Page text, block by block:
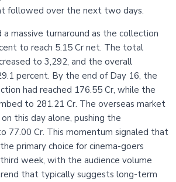
followed over the next two days.
massive turnaround as the collection
to reach 5.15 Cr net. The total
to 3,292, and the overall
percent. By the end of Day 16, the
had reached 176.55 Cr, while the
to 281.21 Cr. The overseas market
this day alone, pushing the
77.00 Cr. This momentum signaled that
primary choice for cinema-goers
week, with the audience volume
that typically suggests long-term